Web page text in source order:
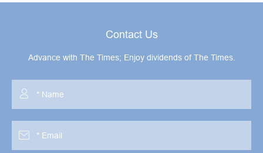
Contact Us
Advance with The Times; Enjoy dividends of The Times.

